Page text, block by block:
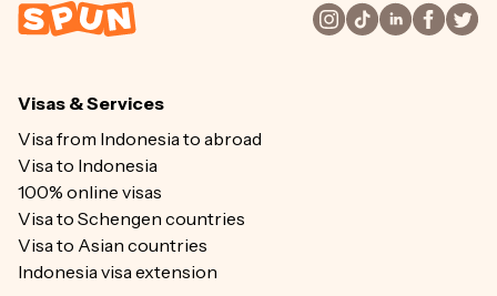
Visas & Services
Visa from Indonesia to abroad
Visa to Indonesia
100% online visas
Visa to Schengen countries
Visa to Asian countries
Indonesia visa extension